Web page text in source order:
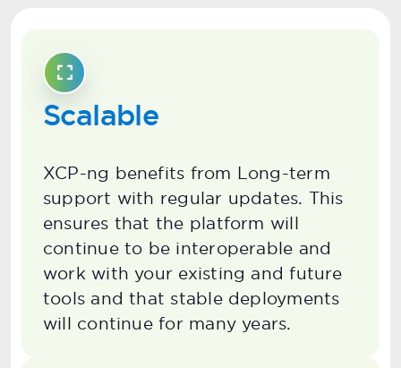
Scalable
XCP-ng benefits from Long-term
support with regular updates. This
ensures that the platform will
continue to be interoperable and
work with your existing and future
tools and that stable deployments
will continue for many years.